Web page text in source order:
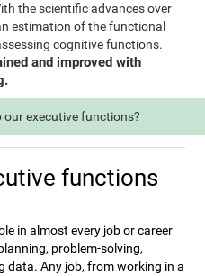
the scientific advances over
estimation of the functional
cognitive functions.
and improved with
our executive functions?
functions
in almost every job or career
problem-solving,
data. Any job, from working in a